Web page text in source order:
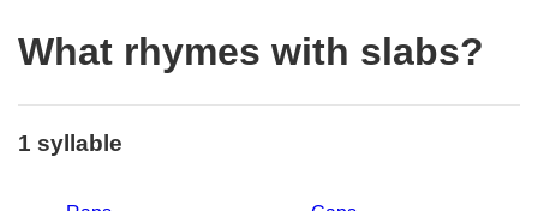
What rhymes with slabs?
1 syllable